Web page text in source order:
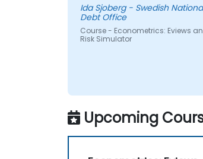
Ida Sjoberg - Swedish National
Debt Office
Course - Econometrics: Eviews
Risk Simulator
Upcoming